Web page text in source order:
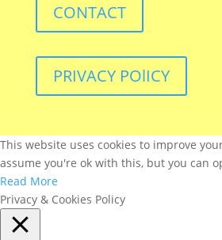
CONTACT
PRIVACY POlICY
This website uses cookies to improve
assume you're ok with this, but you can
Read More
Privacy & Cookies Policy